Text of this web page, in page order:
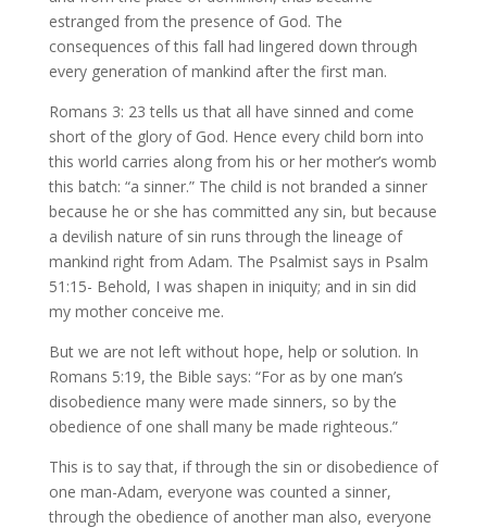
estranged from the presence of God. The
consequences of this fall had lingered down through
every generation of mankind after the first man.
Romans 3: 23 tells us that all have sinned and come
short of the glory of God. Hence every child born into
this world carries along from his or her mother’s womb
this batch: “a sinner.” The child is not branded a sinner
because he or she has committed any sin, but because
a devilish nature of sin runs through the lineage of
mankind right from Adam. The Psalmist says in Psalm
51:15- Behold, I was shapen in iniquity; and in sin did
my mother conceive me.
But we are not left without hope, help or solution. In
Romans 5:19, the Bible says: “For as by one man’s
disobedience many were made sinners, so by the
obedience of one shall many be made righteous.”
This is to say that, if through the sin or disobedience of
one man-Adam, everyone was counted a sinner,
through the obedience of another man also, everyone